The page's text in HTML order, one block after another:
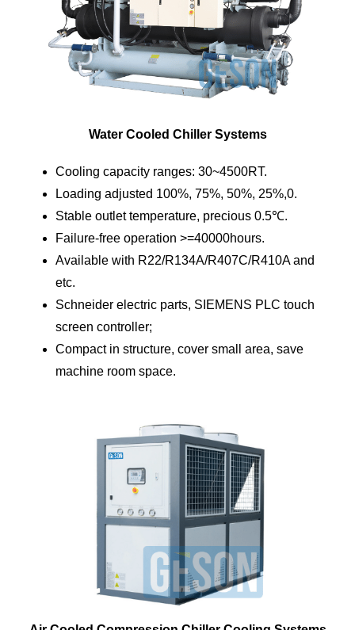
Water Cooled Chiller Systems
Cooling capacity ranges: 30~4500RT.
Loading adjusted 100%, 75%, 50%, 25%,0.
Stable outlet temperature, precious 0.5℃.
Failure-free operation >=40000hours.
Available with R22/R134A/R407C/R410A and
etc.
Schneider electric parts, SIEMENS PLC touch
screen controller;
Compact in structure, cover small area, save
machine room space.